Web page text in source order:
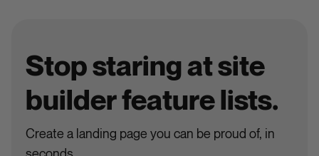
Stop staring at site
builder feature lists.
Create a landing page you can be proud of, in